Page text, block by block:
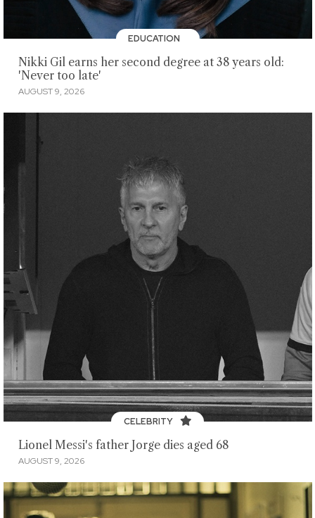
EDUCATION
Nikki Gil earns her second degree at 38 years old:
'Never too late'
AUGUST 9, 2026
CELEBRITY
Lionel Messi's father Jorge dies aged 68
AUGUST 9, 2026